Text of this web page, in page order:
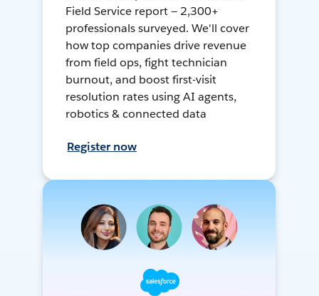
Field Service report — 2,300+
professionals surveyed. We'll cover
how top companies drive revenue
from field ops, fight technician
burnout, and boost first-visit
resolution rates using AI agents,
robotics & connected data
Register now